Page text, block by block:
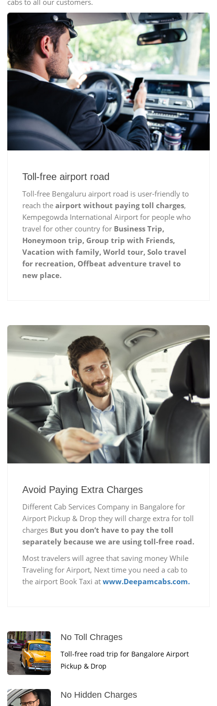
cabs to all our customers.
Toll-free airport road
Toll-free Bengaluru airport road is user-friendly to
reach the airport without paying toll charges,
Kempegowda International Airport for people who
travel for other country for Business Trip,
Honeymoon trip, Group trip with Friends,
Vacation with family, World tour, Solo travel
for recreation, Offbeat adventure travel to
new place.
Avoid Paying Extra Charges
Different Cab Services Company in Bangalore for
Airport Pickup & Drop they will charge extra for toll
charges But you don’t have to pay the toll
separately because we are using toll-free road.
Most travelers will agree that saving money While
Traveling for Airport, Next time you need a cab to
the airport Book Taxi at www.Deepamcabs.com.
No Toll Chrages
Toll-free road trip for Bangalore Airport
Pickup & Drop
No Hidden Charges